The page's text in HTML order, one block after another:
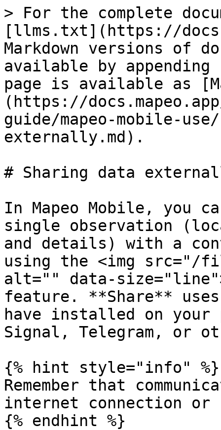
> For the complete
[llms.txt](https://
Markdown versions of
available by
page is available as
(https://
guide/mapeo-mobile-
externally.md).
# Sharing data
In Mapeo Mobile, you
single observation
and details) with a
using the <img src="/
alt="" data-
feature. **Share** uses
have installed on your
Signal, Telegram, or
{% hint style="info" %}
Remember that
internet connection
{% endhint %}